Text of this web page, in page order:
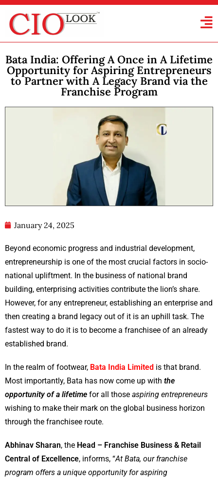
Bata India: Offering A Once in A Lifetime
Opportunity for Aspiring Entrepreneurs
to Partner with A Legacy Brand via the
Franchise Program
January 24, 2025
Beyond economic progress and industrial development,
entrepreneurship is one of the most crucial factors in socio-
national upliftment. In the business of national brand
building, enterprising activities contribute the lion’s share.
However, for any entrepreneur, establishing an enterprise and
then creating a brand legacy out of it is an uphill task. The
fastest way to do it is to become a franchisee of an already
established brand.
In the realm of footwear, Bata India Limited is that brand.
Most importantly, Bata has now come up with the
opportunity of a lifetime for all those aspiring entrepreneurs
wishing to make their mark on the global business horizon
through the franchisee route.
Abhinav Sharan, the Head – Franchise Business & Retail
Central of Excellence, informs, “At Bata, our franchise
program offers a unique opportunity for aspiring